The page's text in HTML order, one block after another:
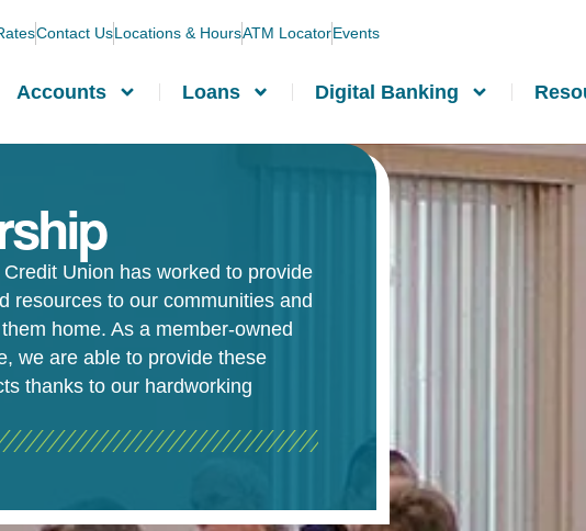
Contact UsLocations & HoursATM LocatorEvents
Accounts Loans Digital Banking
Union has worked to provide
resources to our communities and
home. As a member-owned
we are able to provide these
thanks to our hardworking